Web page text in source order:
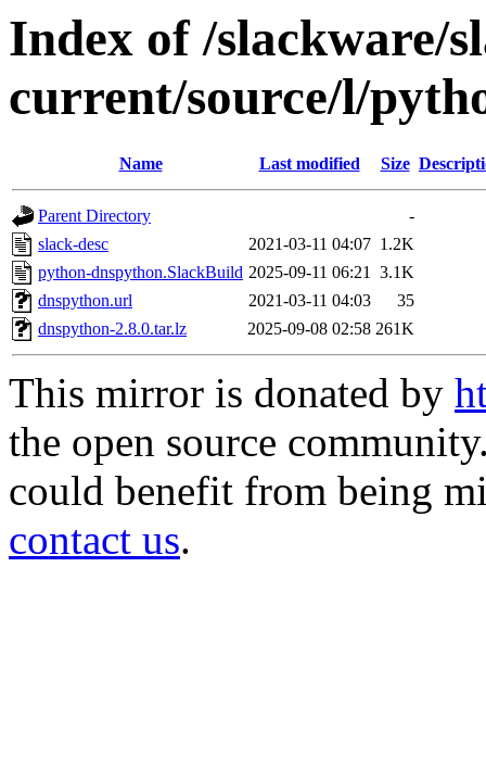
Index of /slackware/
current/source/l/
Name Last modified Size
Parent Directory
-
slack-desc
2021-03-11 04:07 1.2K
python-dnspython.SlackBuild 2025-09-11 06:21 3.1K
dnspython.url
2021-03-11 04:03
35
dnspython-2.8.0.tar.lz
2025-09-08 02:58 261K
This mirror is donated by
the open source
could benefit from being
contact us.